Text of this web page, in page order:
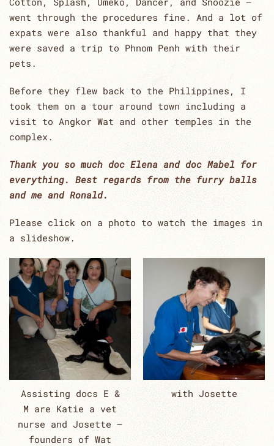
went through the procedures fine. And a lot of
expats were also thankful and happy that they
were saved a trip to Phnom Penh with their
pets.
Before they flew back to the Philippines, I
took them on a tour around town including a
visit to Angkor Wat and other temples in the
complex.
Thank you so much doc Elena and doc Mabel for
everything. Best regards from the furry balls
and me and Ronald.
Please click on a photo to watch the images in
a slideshow.
Assisting docs E &
M are Katie a vet
nurse and Josette –
founders of Wat
with Josette